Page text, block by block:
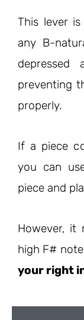
This lever
any B-
preventing
properly.
If a piece
you can
piece and
However, it
high F#
your right